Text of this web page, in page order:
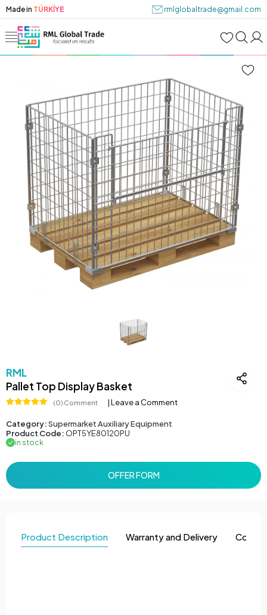
Made in TÜRKİYE rmlglobaltrade@gmail.com
RML
Pallet Top Display Basket
(0) Comment | Leave a Comment
Category:Supermarket Auxiliary Equipment
Product Code: OPT5YE80120PU
in stock
OFFER FORM
Product Description Warranty and Delivery